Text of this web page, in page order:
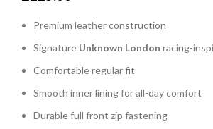
Premium leather construction
Signature Unknown London racing-
Comfortable regular fit
Smooth inner lining for all-day comfort
Durable full front zip fastening